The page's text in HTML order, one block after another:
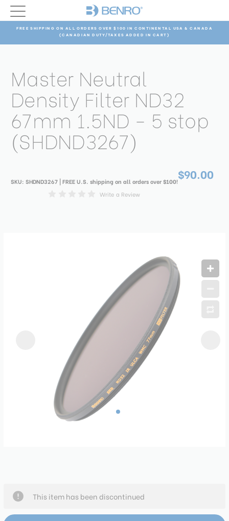
FREE SHIPPING ON ALL ORDERS OVER $100 IN CONTINENTAL USA & CANADA
(CANADIAN DUTY/TAXES ADDED IN CART)
Master Neutral
Density Filter ND32
67mm 1.5ND - 5 stop
(SHDND3267)
SKU: SHDND3267 | FREE U.S. shipping on all orders over $100!
Write a Review
$90.00
This item has been discontinued